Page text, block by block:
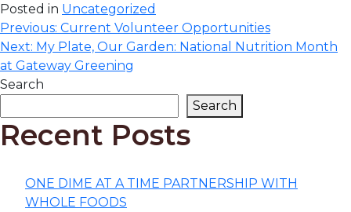
Posted in Uncategorized
Post
navigation
Previous: Current Volunteer Opportunities
Next: My Plate, Our Garden: National Nutrition Month
at Gateway Greening
Search
Search
Recent Posts
ONE DIME AT A TIME PARTNERSHIP WITH
WHOLE FOODS